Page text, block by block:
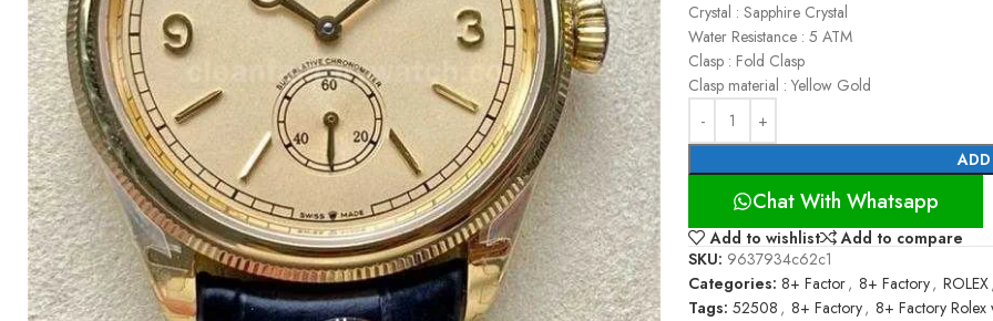
Crystal : Sapphire Crystal
Water Resistance : 5 ATM
Clasp : Fold Clasp
Clasp material : Yellow Gold
Chat With Whatsapp
Add to wishlist
Add to compare
SKU: 9637934c62c1
Categories: 8+ Factor, 8+ Factory, ROLEX,
Tags: 52508 , 8+ Factory, 8+ Factory Rolex